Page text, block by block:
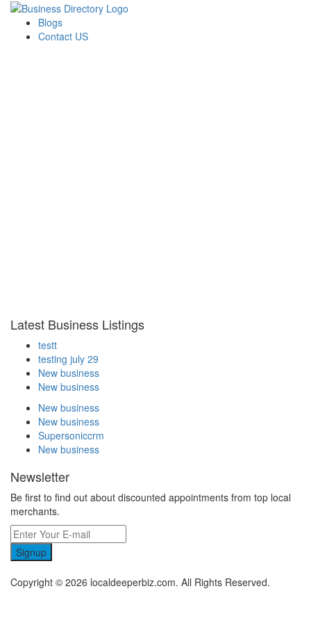
Blogs
Contact US
Latest Business Listings
testt
testing july 29
New business
New business
New business
New business
Supersoniccrm
New business
Newsletter
Be first to find out about discounted appointments from top local
merchants.
Signup
Copyright © 2026 localdeeperbiz.com. All Rights Reserved.